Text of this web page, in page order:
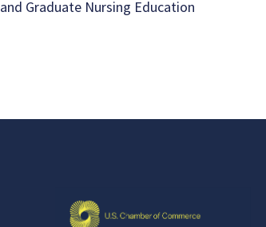
Graduate Nursing Education